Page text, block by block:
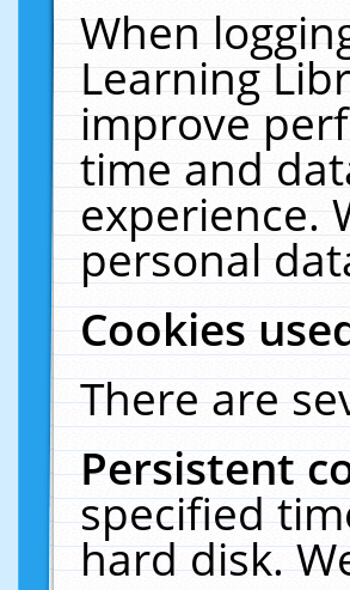
When
Learning
improve
time and
experience.
personal
Cookies
There are
Persistent
specified
hard disk.